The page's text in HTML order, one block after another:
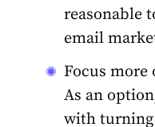
reasonable
email
Focus more
As an
with